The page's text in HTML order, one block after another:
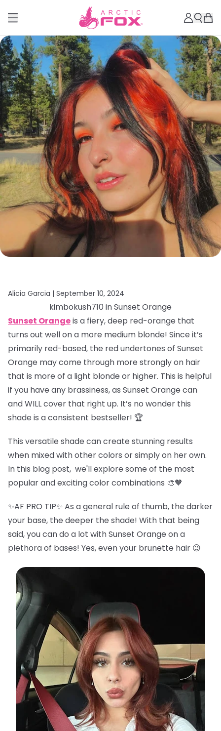
Alicia Garcia | September 10, 2024
kimbokush710 in Sunset Orange
Sunset Orangeis a fiery, deep red-orange that
turns out well on a more medium blonde! Since it’s
primarily red-based, the red undertones of Sunset
Orange may come through more strongly on hair
that is more of a light blonde or higher. This is helpful
if you have any brassiness, as Sunset Orange can
and WILL cover that right up. It’s no wonder this
shade is a consistent bestseller! 🏆
This versatile shade can create stunning results
when mixed with other colors or simply on her own.
In this blog post, we'll explore some of the most
popular and exciting color combinations 🎨🧡
✨AF PRO TIP✨ As a general rule of thumb, the darker
your base, the deeper the shade! With that being
said, you can do a lot with Sunset Orange on a
plethora of bases! Yes, even your brunette hair 😉